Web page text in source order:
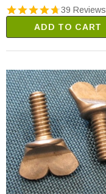
39 Reviews
ADD TO CART